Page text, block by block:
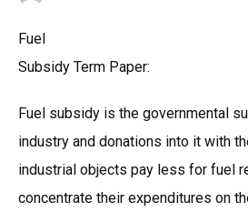
Fuel
Subsidy Term Paper:
Fuel subsidy is the governmental
industry and donations into it with
industrial objects pay less for fuel
concentrate their expenditures on